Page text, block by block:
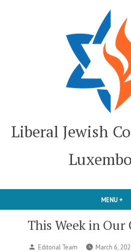
Liberal Jewish
MENU +
This Week in
Posted
Editorial Team March 6,